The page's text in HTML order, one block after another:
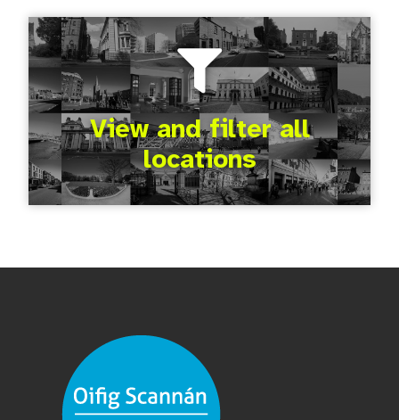
View and filter all
locations